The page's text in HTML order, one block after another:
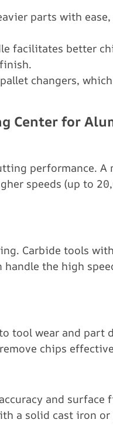
parts with
facilitates better
changers,
Center for
performance. A
speeds (up to
Carbide tools
the high
tool wear and part
chips
and surface
a solid cast iron or